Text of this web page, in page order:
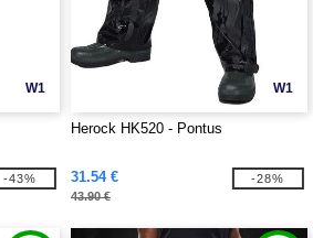
W1
-43%
W1
Herock HK520 - Pontus
31.54 €
43.90 €
-28%